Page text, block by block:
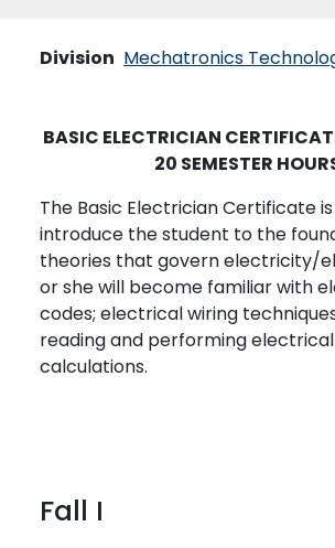
Division Mechatronics
BASIC ELECTRICIAN
20 SEMESTER
The Basic Electrician Certificate
introduce the student to the
theories that govern electricity/
or she will become familiar with
codes; electrical wiring
reading and performing
calculations.
Fall I